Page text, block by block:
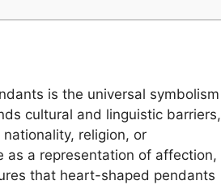
is the universal symbolism
cultural and linguistic barriers,
religion, or
as a representation of affection,
that heart-shaped pendants